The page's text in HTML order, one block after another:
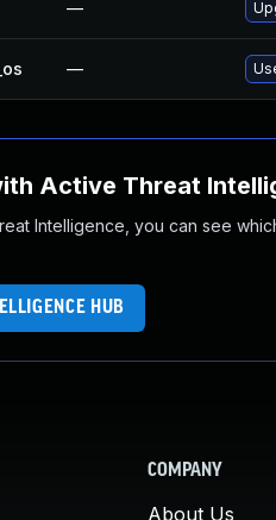
—
—
Active Threat
Intelligence, you can see
HUB
COMPANY
About Us